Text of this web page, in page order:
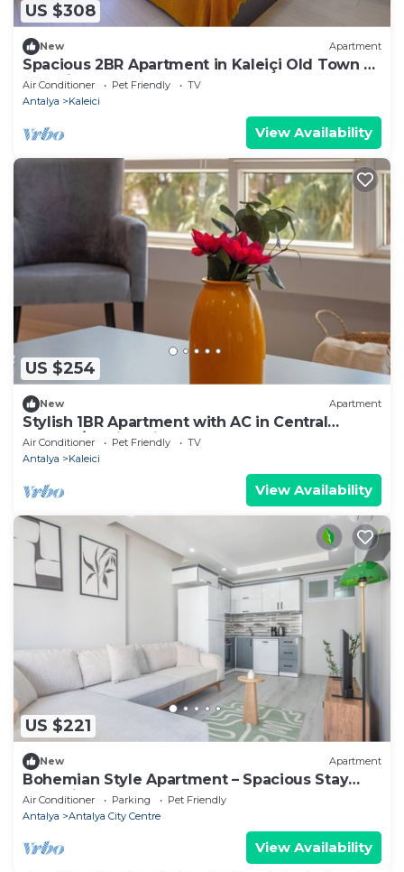
US $308
New Apartment
Spacious 2BR Apartment in Kaleiçi Old Town –
Pet Friendly!
Air Conditioner Pet Friendly
TV
Antalya
Kaleici
View Availability
US $254
New Apartment
Stylish 1BR Apartment with AC in Central
Antalya/Family Friendly
Air Conditioner Pet Friendly
TV
Antalya
Kaleici
View Availability
US $221
New Apartment
Bohemian Style Apartment – Spacious Stay
Near City Center
Air Conditioner Parking
Pet Friendly
Antalya
Antalya City Centre
View Availability